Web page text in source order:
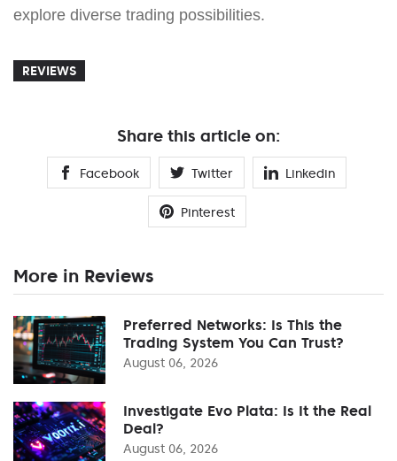
explore diverse trading possibilities.
REVIEWS
Share this article on:
Facebook Twitter Linkedin
Pinterest
More in Reviews
Preferred Networks: Is This the
Trading System You Can Trust?
August 06, 2026
Investigate Evo Plata: Is It the Real
Deal?
August 06, 2026